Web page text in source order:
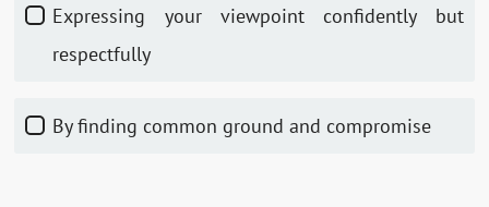
Expressing your viewpoint confidently but
respectfully
By finding common ground and compromise